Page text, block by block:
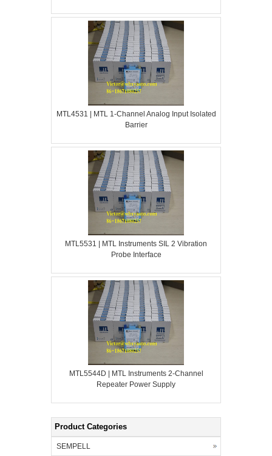
MTL4531 | MTL 1-Channel Analog Input Isolated
Barrier
MTL5531 | MTL Instruments SIL 2 Vibration
Probe Interface
MTL5544D | MTL Instruments 2-Channel
Repeater Power Supply
Product Categories
SEMPELL